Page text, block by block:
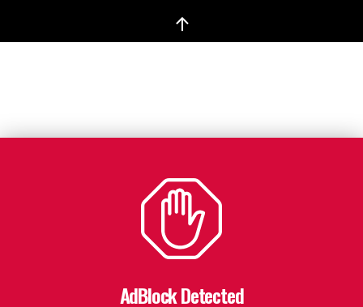
↑
AdBlock Detected